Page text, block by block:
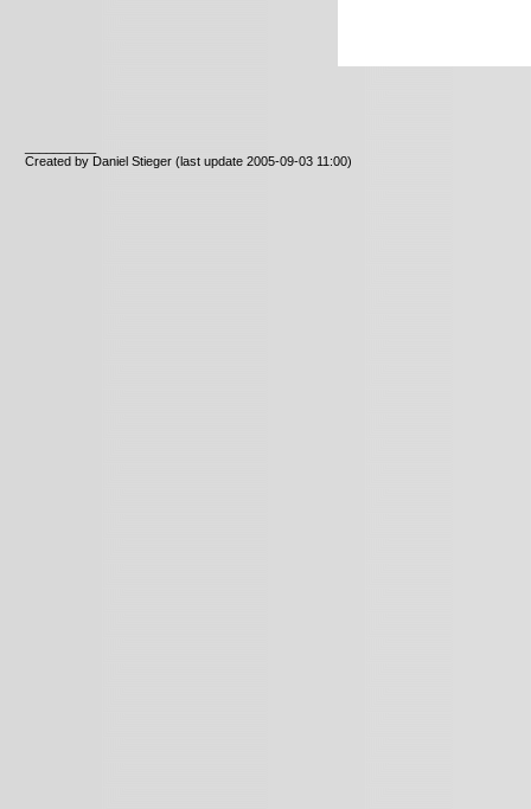
Created by Daniel Stieger(last update 2005-09-03 11:00)